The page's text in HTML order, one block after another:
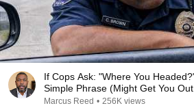
If Cops Ask: "Where You
Simple Phrase (Might Get You
Marcus Reed • 256K views